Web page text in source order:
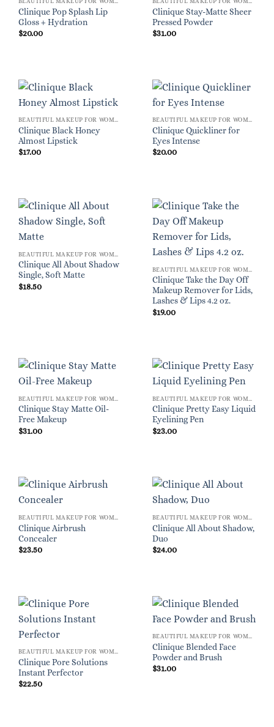
Clinique Pop Splash Lip
Gloss + Hydration
$20.00
Clinique Stay-Matte Sheer
Pressed Powder
$31.00
BEAUTIFUL MAKEUP FOR WOMEN
Clinique Black Honey
Almost Lipstick
$17.00
BEAUTIFUL MAKEUP FOR WOMEN
Clinique Quickliner for
Eyes Intense
$20.00
Clinique All About Shadow
Single, Soft Matte
$18.50
Clinique Take the Day Off
Makeup Remover for Lids,
Lashes & Lips 4.2 oz.
$19.00
Clinique Stay Matte Oil-
Free Makeup
$31.00
Clinique Pretty Easy Liquid
Eyelining Pen
$23.00
Clinique Airbrush
Concealer
$23.50
Clinique All About Shadow,
Duo
$24.00
BEAUTIFUL MAKEUP FOR WOMEN
Clinique Pore Solutions
Instant Perfector
$22.50
BEAUTIFUL MAKEUP FOR WOMEN
Clinique Blended Face
Powder and Brush
$31.00